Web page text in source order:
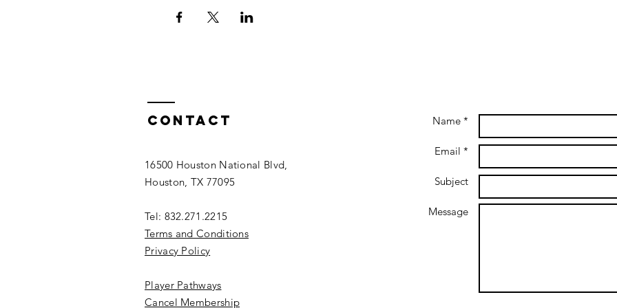
Contact
16500 Houston National Blvd,
Houston, TX 77095
Tel: 832.271.2215
Terms and Conditions
Privacy Policy
Player Pathways
Cancel Membership
Name *
Email *
Subject
Message